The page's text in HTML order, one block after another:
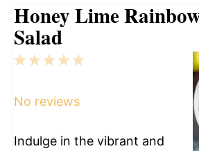
Honey Lime
Salad
5
4
3
2
1
No reviews
Indulge in the vibrant and